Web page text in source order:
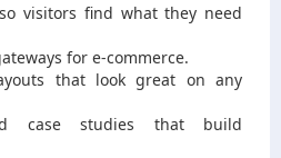
visitors find what they need
for e-commerce.
that look great on any
case studies that build